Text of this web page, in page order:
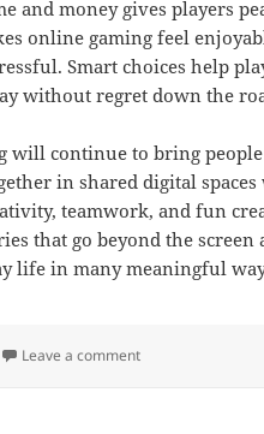
and money gives players
online gaming feel
Smart choices help
without regret down the
will continue to bring
in shared digital spaces
teamwork, and fun
that go beyond the screen
life in many meaningful
Leave a commenton Online